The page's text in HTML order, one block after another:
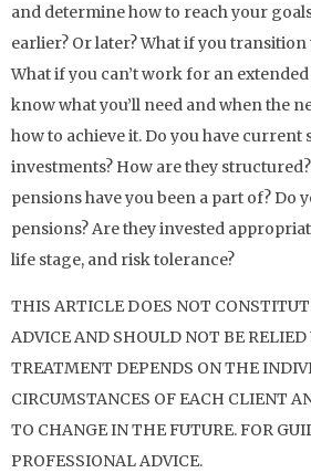
and determine how to reach your
earlier? Or later? What if you
What if you can’t work for an
know what you’ll need and when the
how to achieve it. Do you have current
investments? How are they
pensions have you been a part of? Do
pensions? Are they invested
life stage, and risk tolerance?
THIS ARTICLE DOES NOT
ADVICE AND SHOULD NOT BE RELIED
TREATMENT DEPENDS ON THE
CIRCUMSTANCES OF EACH CLIENT
TO CHANGE IN THE FUTURE. FOR
PROFESSIONAL ADVICE.